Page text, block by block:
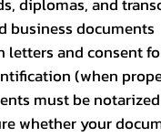
diplomas, and
business documents
letters and consent
(when
must be
whether your